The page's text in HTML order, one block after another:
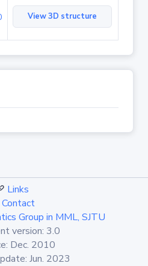
View 3D structure
Links
Contact
Group in MML, SJTU
version: 3.0
Dec. 2010
Jun. 2023